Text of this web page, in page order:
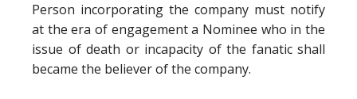
Person incorporating the company must notify
at the era of engagement a Nominee who in the
issue of death or incapacity of the fanatic shall
became the believer of the company.